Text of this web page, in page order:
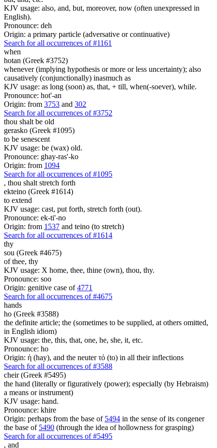
KJV usage: also, and, but, moreover, now (often unexpressed in
English).
Pronounce: deh
Origin: a primary particle (adversative or continuative)
Search for all occurrences of #1161
when
hotan (Greek #3752)
whenever (implying hypothesis or more or less uncertainty); also
causatively (conjunctionally) inasmuch as
KJV usage: as long (soon) as, that, + till, when(-soever), while.
Pronounce: hot'-an
Origin: from 3753 and 302
Search for all occurrences of #3752
thou shalt be old
gerasko (Greek #1095)
to be senescent
KJV usage: be (wax) old.
Pronounce: ghay-ras'-ko
Origin: from 1094
Search for all occurrences of #1095
, thou shalt stretch forth
ekteino (Greek #1614)
to extend
KJV usage: cast, put forth, stretch forth (out).
Pronounce: ek-ti'-no
Origin: from 1537 and teino (to stretch)
Search for all occurrences of #1614
thy
sou (Greek #4675)
of thee, thy
KJV usage: X home, thee, thine (own), thou, thy.
Pronounce: soo
Origin: genitive case of4771
Search for all occurrences of #4675
hands
ho (Greek #3588)
the definite article; the (sometimes to be supplied, at others omitted,
in English idiom)
KJV usage: the, this, that, one, he, she, it, etc.
Pronounce: ho
Origin: ἡ (hay), and the neuter τό (to) in all their inflections
Search for all occurrences of #3588
cheir (Greek #5495)
the hand (literally or figuratively (power); especially (by Hebraism)
a means or instrument)
KJV usage: hand.
Pronounce: khire
Origin: perhaps from the base of 5494 in the sense of its congener
the base of 5490 (through the idea of hollowness for grasping)
Search for all occurrences of #5495
, and